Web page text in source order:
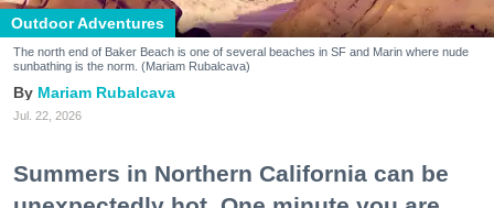
Outdoor Adventures
The north end of Baker Beach is one of several beaches in SF and Marin where nude
sunbathing is the norm. (Mariam Rubalcava)
Mariam Rubalcava
Jul. 22, 2026
Summers in Northern California can be